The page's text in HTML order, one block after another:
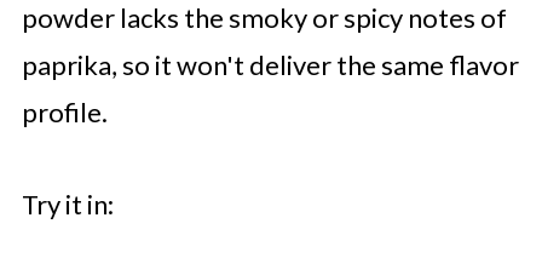
powder lacks the smoky or spicy notes of
paprika, so it won't deliver the same flavor
profile.
Try it in: